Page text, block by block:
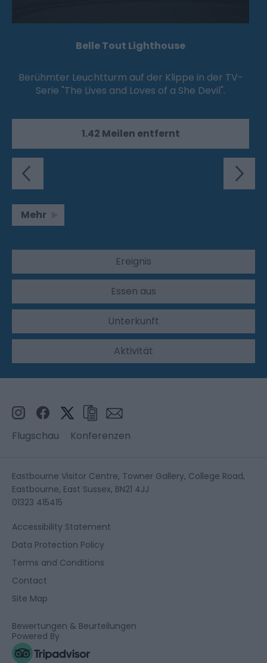
Belle Tout Lighthouse
Berühmter Leuchtturm auf der Klippe in der TV-
Serie "The Lives and Loves of a She Devil".
1.42 Meilen entfernt
Mehr
Ereignis
Essen aus
Unterkunft
Aktivität
Flugschau Konferenzen
Eastbourne Visitor Centre, Towner Gallery, College Road,
Eastbourne, East Sussex, BN21 4JJ
01323 415415
Accessibility Statement
Data Protection Policy
Terms and Conditions
Contact
Site Map
Bewertungen & Beurteilungen
Powered By